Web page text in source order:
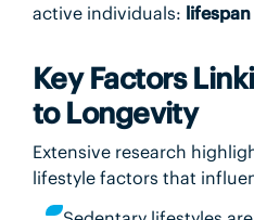
active individuals:
Key Factors
to Longevity
Extensive research
lifestyle factors that